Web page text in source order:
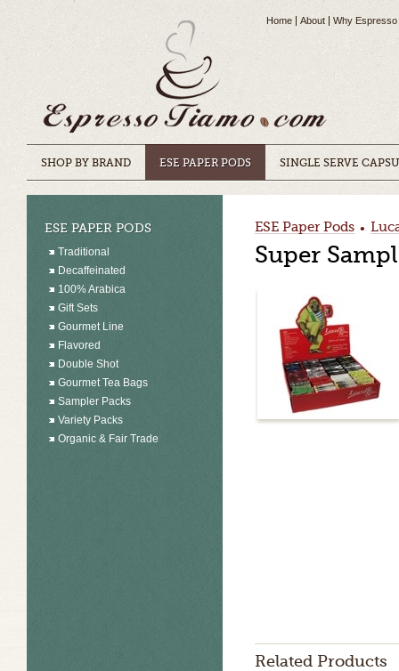
Home About Why Espresso
SHOP BY BRAND ESE PAPER PODS SINGLE SERVE
ESE PAPER PODS
Traditional
Decaffeinated
100% Arabica
Gift Sets
Gourmet Line
Flavored
Double Shot
Gourmet Tea Bags
Sampler Packs
Variety Packs
Organic & Fair Trade
ESE Paper Pods •
Super
Related Products